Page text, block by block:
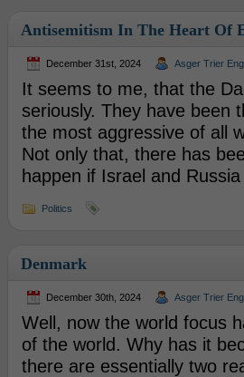
Antisemitism In The Heart Of
December 31st, 2024 Asger Trier
It seems to me, that the
seriously. They have been
the most aggressive of all
Not only that, there has
happen if Israel and
Politics
Denmark
December 30th, 2024 Asger Trier
Well, now the world focus
of the world. Why has it
there are essentially two